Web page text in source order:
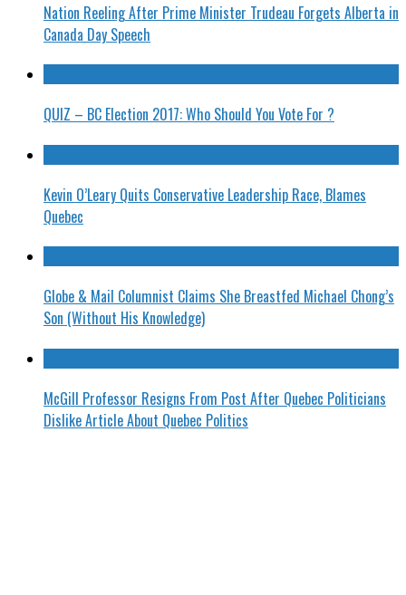
Nation Reeling After Prime Minister Trudeau Forgets Alberta in
Canada Day Speech
QUIZ – BC Election 2017: Who Should You Vote For ?
Kevin O’Leary Quits Conservative Leadership Race, Blames
Quebec
Globe & Mail Columnist Claims She Breastfed Michael Chong’s
Son (Without His Knowledge)
McGill Professor Resigns From Post After Quebec Politicians
Dislike Article About Quebec Politics